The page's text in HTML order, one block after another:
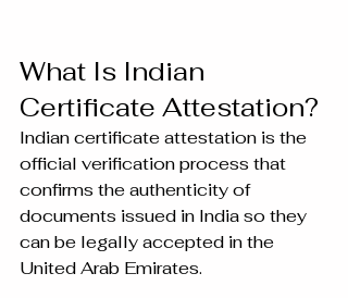
What Is Indian
Certificate Attestation?
Indian certificate attestation is the
official verification process that
confirms the authenticity of
documents issued in India so they
can be legally accepted in the
United Arab Emirates.